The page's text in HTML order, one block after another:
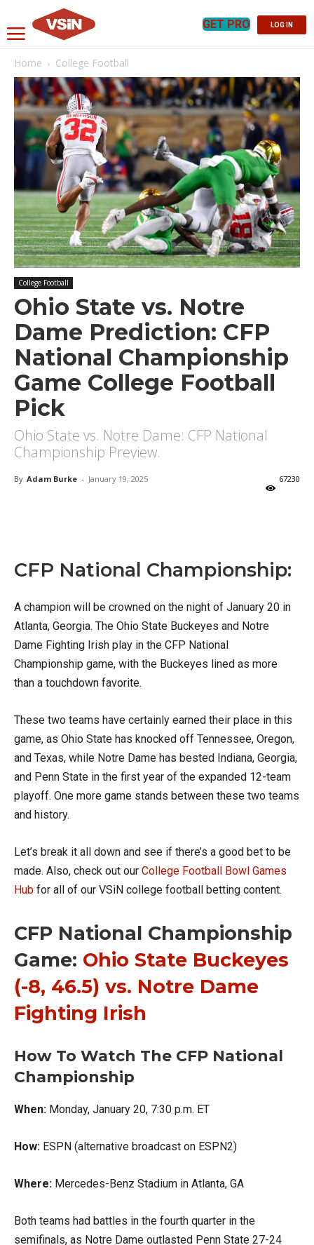
GET PRO LOG IN
Home College Football
College Football
Ohio State vs. Notre
Dame Prediction: CFP
National Championship
Game College Football
Pick
Ohio State vs. Notre Dame: CFP National
Championship Preview.
By Adam Burke - January 19, 2025 67230
CFP National Championship:
A champion will be crowned on the night of January 20 in
Atlanta, Georgia. The Ohio State Buckeyes and Notre
Dame Fighting Irish play in the CFP National
Championship game, with the Buckeyes lined as more
than a touchdown favorite.
These two teams have certainly earned their place in this
game, as Ohio State has knocked off Tennessee, Oregon,
and Texas, while Notre Dame has bested Indiana, Georgia,
and Penn State in the first year of the expanded 12-team
playoff. One more game stands between these two teams
and history.
Let’s break it all down and see if there’s a good bet to be
made. Also, check out our College Football Bowl Games
Hub for all of our VSiN college football betting content.
CFP National Championship
Game: Ohio State Buckeyes
(-8, 46.5) vs. Notre Dame
Fighting Irish
How To Watch The CFP National
Championship
When: Monday, January 20, 7:30 p.m. ET
How: ESPN (alternative broadcast on ESPN2)
Where: Mercedes-Benz Stadium in Atlanta, GA
Both teams had battles in the fourth quarter in the
semifinals, as Notre Dame outlasted Penn State 27-24